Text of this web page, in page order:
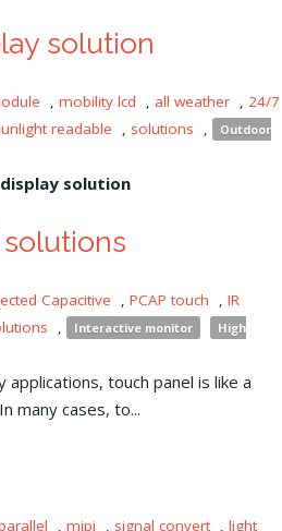
solution
, mobility lcd , all weather , 24/7
readable , solutions ,
Outdoor
solution
Capacitive , PCAP touch , IR
, Interactive monitor
High
applications, touch panel is like a
many cases, to...
, mipi , signal convert , light